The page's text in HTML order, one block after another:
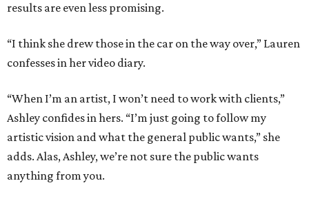
results are even less promising.
“I think she drew those in the car on the way over,” Lauren
confesses in her video diary.
“When I’m an artist, I won’t need to work with clients,”
Ashley confides in hers. “I’m just going to follow my
artistic vision and what the general public wants,” she
adds. Alas, Ashley, we’re not sure the public wants
anything from you.